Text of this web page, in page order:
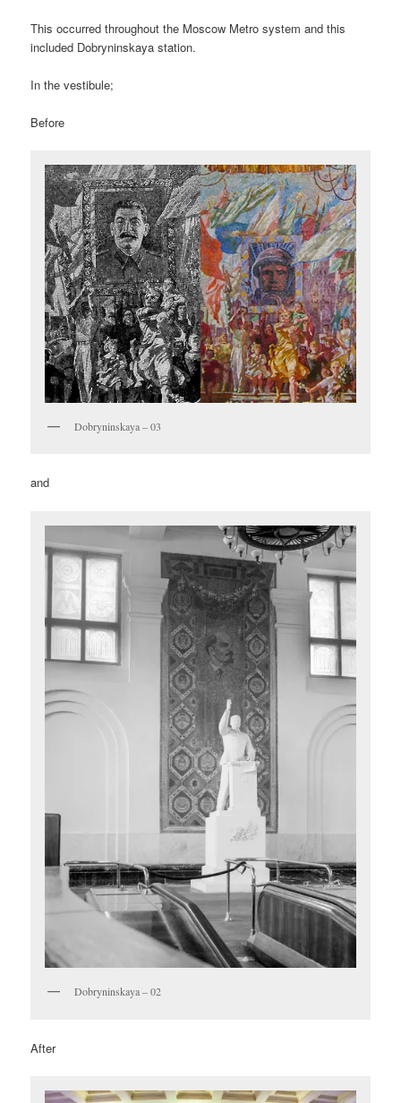
This occurred throughout the Moscow Metro system and this
included Dobryninskaya station.
In the vestibule;
Before
Dobryninskaya – 03
and
Dobryninskaya – 02
After